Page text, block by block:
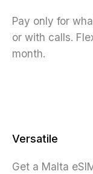
Pay only for
or with calls.
month.
Versatile
Get a Malta